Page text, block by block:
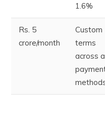
1.6%
Rs. 5
crore/month
Custom
terms
across